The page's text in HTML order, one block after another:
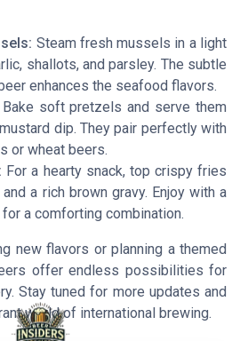
Steam fresh mussels in a light
shallots, and parsley. The subtle
enhances the seafood flavors.
Bake soft pretzels and serve them
dip. They pair perfectly with
or wheat beers.
For a hearty snack, top crispy fries
a rich brown gravy. Enjoy with a
a comforting combination.
new flavors or planning a themed
offer endless possibilities for
Stay tuned for more updates and
world of international brewing.